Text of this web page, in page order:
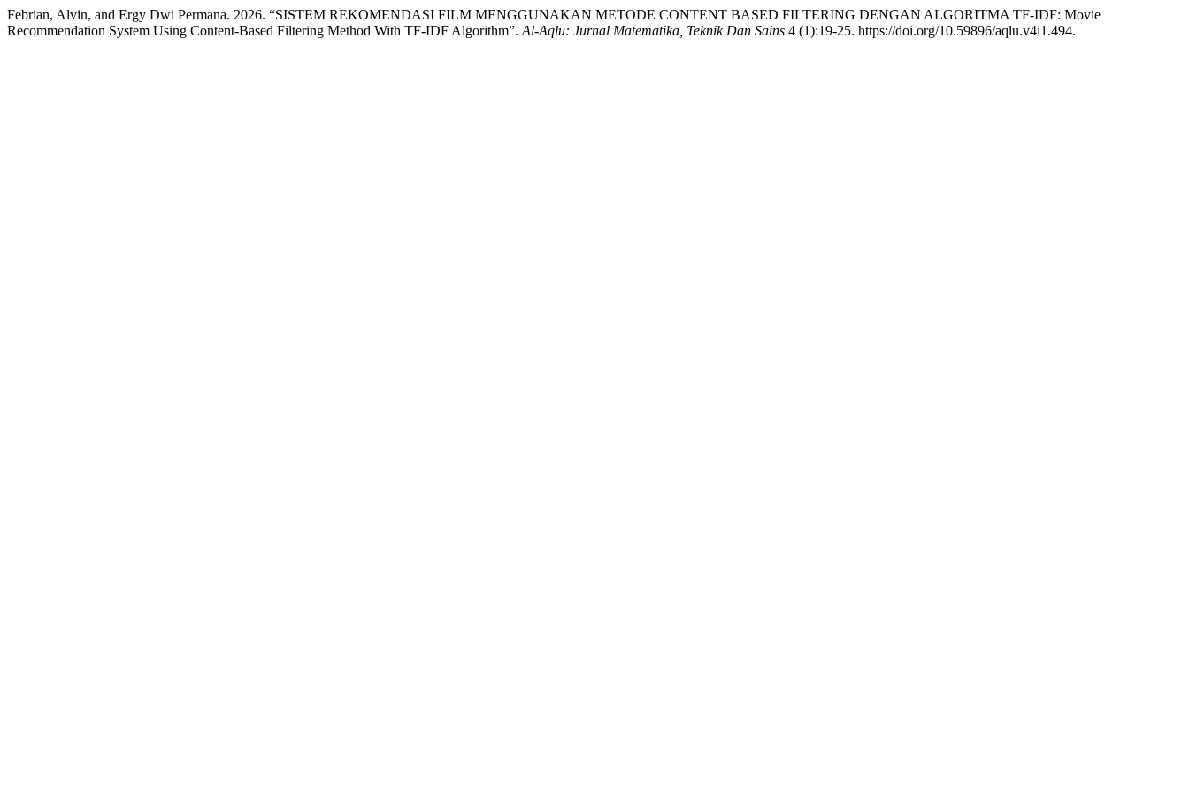
Febrian, Alvin, and Ergy Dwi Permana. 2026. “SISTEM REKOMENDASI FILM MENGGUNAKAN METODE CONTENT BASED FILTERING DENGAN ALGORITMA TF-IDF: Movie
Recommendation System Using Content-Based Filtering Method With TF-IDF Algorithm”. Al-Aqlu: Jurnal Matematika, Teknik Dan Sains 4 (1):19-25. https://doi.org/10.59896/aqlu.v4i1.494.